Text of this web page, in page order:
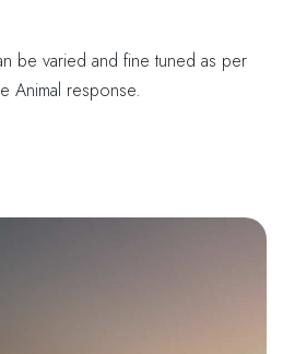
be varied and fine tuned as per
Animal response.